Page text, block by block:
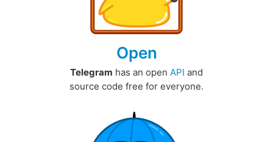
Open
Telegram has an open API and
source code free for everyone.